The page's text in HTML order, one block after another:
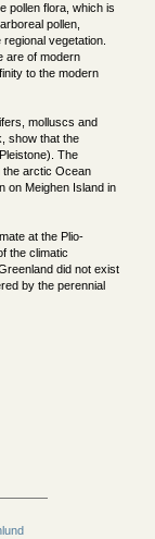
pollen flora, which is
pollen,
vegetation.
are of modern
to the modern
molluscs and
show that the
The
the arctic Ocean
on Meighen Island in
at the Plio-
the climatic
did not exist
by the perennial